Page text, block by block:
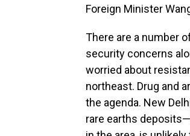
Foreign Minister
There are a number
security concerns
worried about
northeast. Drug and
the agenda. New
rare earths